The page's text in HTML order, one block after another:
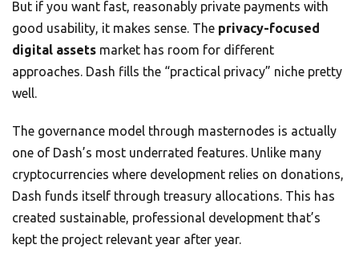
But if you want fast, reasonably private payments with
good usability, it makes sense. The privacy-focused
digital assets market has room for different
approaches. Dash fills the “practical privacy” niche pretty
well.
The governance model through masternodes is actually
one of Dash’s most underrated features. Unlike many
cryptocurrencies where development relies on donations,
Dash funds itself through treasury allocations. This has
created sustainable, professional development that’s
kept the project relevant year after year.